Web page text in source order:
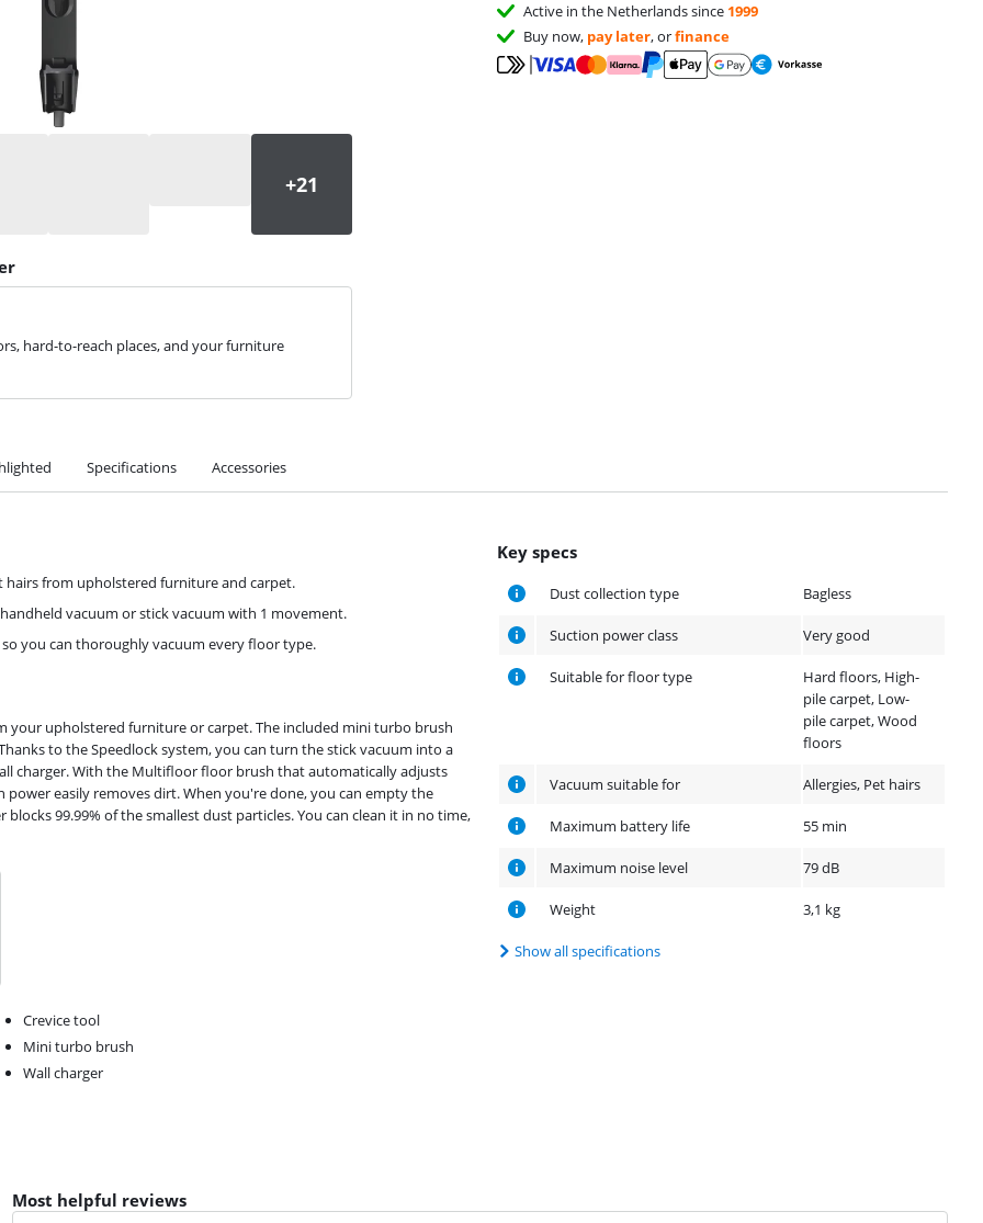
hard-to-reach places, and your furniture
Active in the Netherlands since 1999
Buy now, pay later, orfinance
Specifications Accessories
Key specs
Dust collection type Bagless
Suction power class Very good
Suitable for floor type
Hard floors, High-
pile carpet, Low-
pile carpet, Wood
floors
Vacuum suitable for Allergies, Pet hairs
Maximum battery life 55 min
Maximum noise level 79 dB
Weight 3,1 kg
Show all specifications
from upholstered furniture and carpet.
vacuum or stick vacuum with 1 movement.
you can thoroughly vacuum every floor type.
your upholstered furniture or carpet. The included mini turbo brush
to the Speedlock system, you can turn the stick vacuum into a
charger. With the Multifloor floor brush that automatically adjusts
easily removes dirt. When you're done, you can empty the
99.99% of the smallest dust particles. You can clean it in no time,
Crevice tool
Mini turbo brush
Wall charger
Most helpful reviews